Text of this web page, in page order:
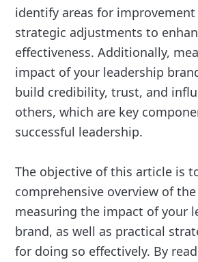
identify areas for
strategic adjustments to
effectiveness. Additionally,
impact of your leadership
build credibility, trust, and
others, which are key
successful leadership.
The objective of this article is
comprehensive overview of
measuring the impact of your
brand, as well as practical
for doing so effectively. By